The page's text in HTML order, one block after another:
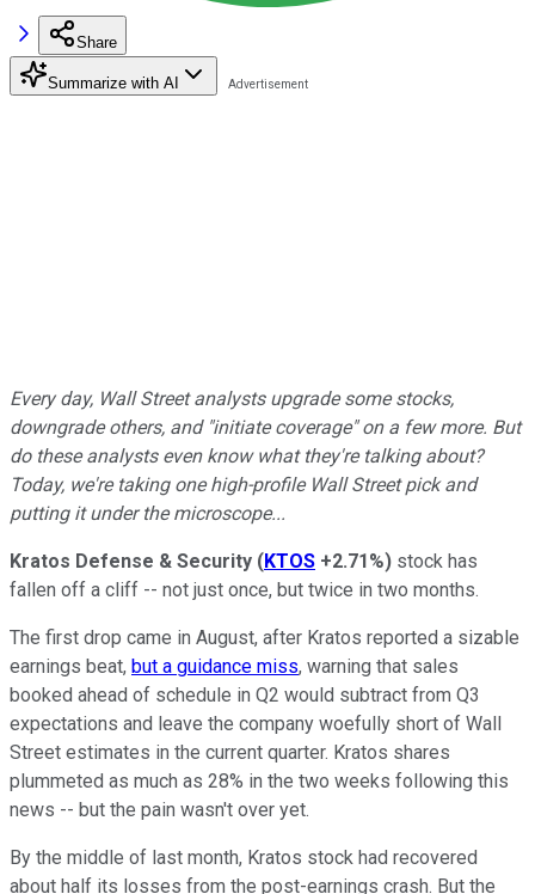
Share
Summarize with AI
Every day, Wall Street analysts upgrade some stocks,
downgrade others, and "initiate coverage" on a few more. But
do these analysts even know what they're talking about?
Today, we're taking one high-profile Wall Street pick and
putting it under the microscope...
Kratos Defense & Security (KTOS +2.71%) stock has
fallen off a cliff -- not just once, but twice in two months.
The first drop came in August, after Kratos reported a sizable
earnings beat, but a guidance miss, warning that sales
booked ahead of schedule in Q2 would subtract from Q3
expectations and leave the company woefully short of Wall
Street estimates in the current quarter. Kratos shares
plummeted as much as 28% in the two weeks following this
news -- but the pain wasn't over yet.
By the middle of last month, Kratos stock had recovered
about half its losses from the post-earnings crash. But the